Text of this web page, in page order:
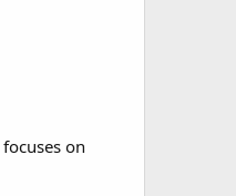
focuses on